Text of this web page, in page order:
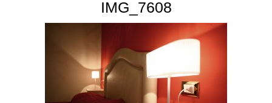
IMG_7608